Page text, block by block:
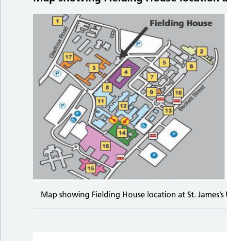
Map showing Fielding House location at St.